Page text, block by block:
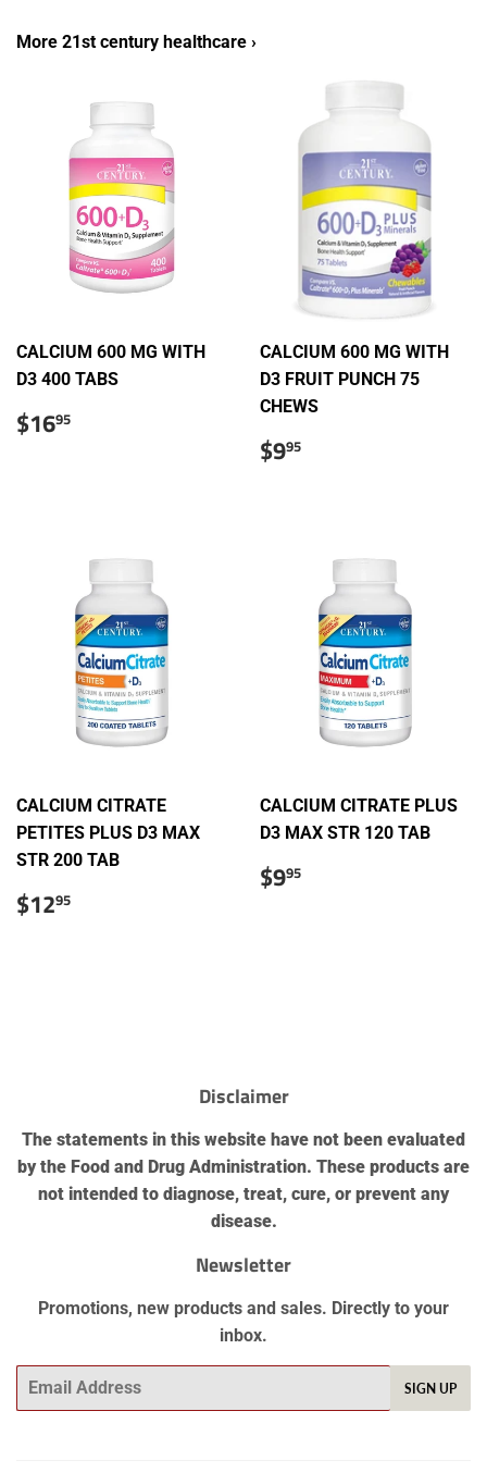
More 21st century healthcare ›
CALCIUM 600 MG WITH
D3 400 TABS
Regular
price
$1695
CALCIUM 600 MG WITH
D3 FRUIT PUNCH 75
CHEWS
Regular
price
$995
CALCIUM CITRATE
PETITES PLUS D3 MAX
STR 200 TAB
Regular
price
$1295
CALCIUM CITRATE PLUS
D3 MAX STR 120 TAB
Regular
price
$995
Disclaimer
The statements in this website have not been evaluated
by the Food and Drug Administration. These products are
not intended to diagnose, treat, cure, or prevent any
disease.
Newsletter
Promotions, new products and sales. Directly to your
inbox.
SIGN UP